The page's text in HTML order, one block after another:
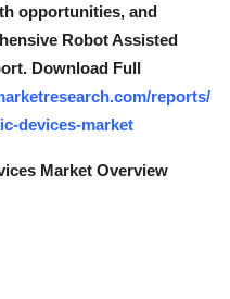
opportunities, and
Robot Assisted
Download Full
reports/
devices-market
Market Overview